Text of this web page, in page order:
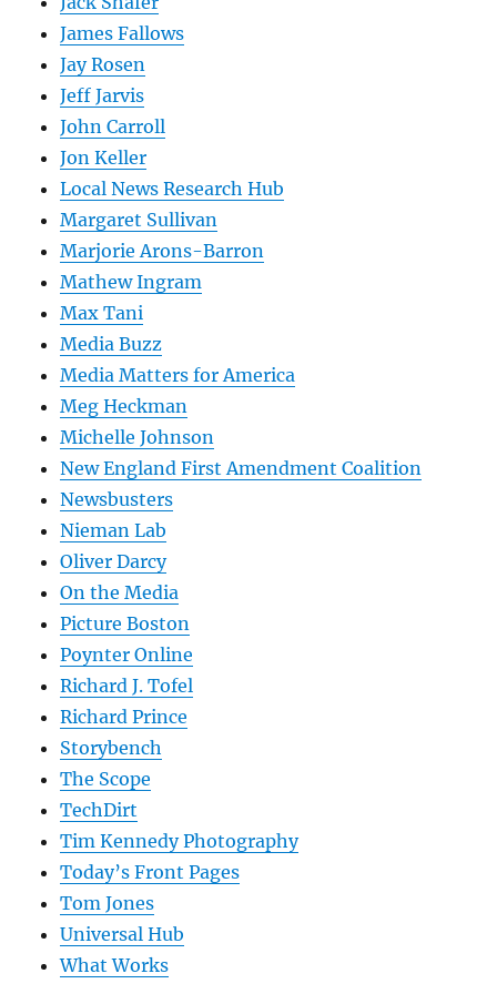
James Fallows
Jay Rosen
Jeff Jarvis
John Carroll
Jon Keller
Local News Research Hub
Margaret Sullivan
Marjorie Arons-Barron
Mathew Ingram
Max Tani
Media Buzz
Media Matters for America
Meg Heckman
Michelle Johnson
New England First Amendment Coalition
Newsbusters
Nieman Lab
Oliver Darcy
On the Media
Picture Boston
Poynter Online
Richard J. Tofel
Richard Prince
Storybench
The Scope
TechDirt
Tim Kennedy Photography
Today’s Front Pages
Tom Jones
Universal Hub
What Works